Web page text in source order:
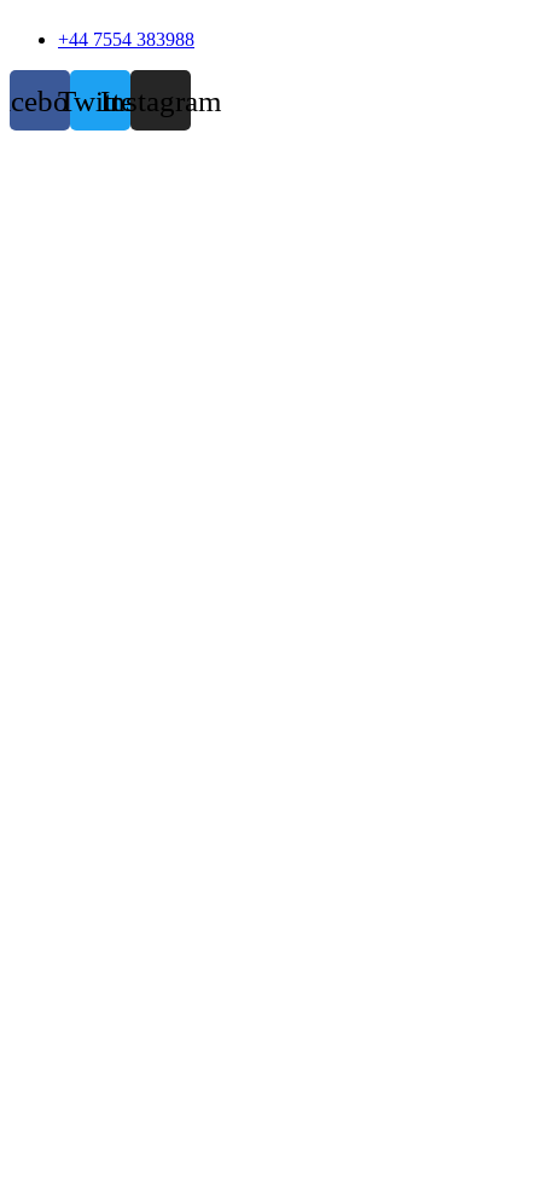
+44 7554 383988
TwitterInstagram